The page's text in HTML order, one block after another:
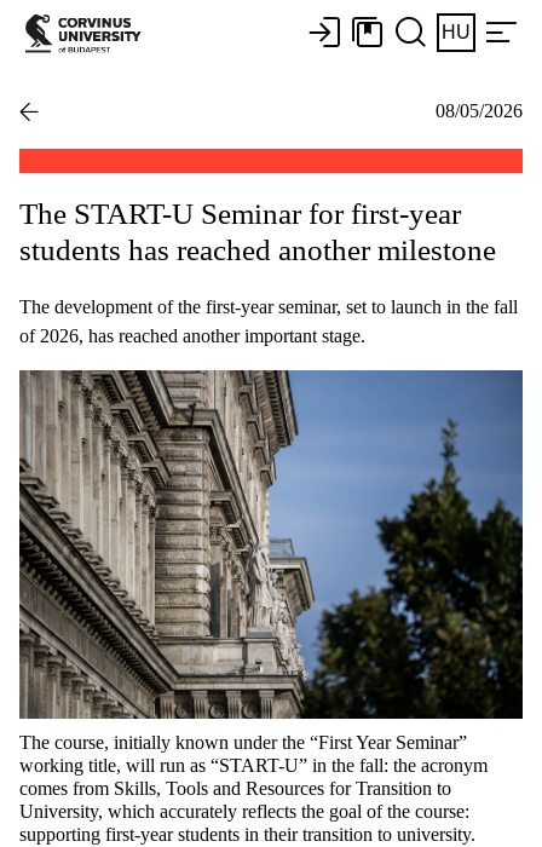
HU
08/05/2026
The START-U Seminar for first-year
students has reached another milestone
The development of the first-year seminar, set to launch in the fall
of 2026, has reached another important stage.
The course, initially known under the “First Year Seminar”
working title, will run as “START-U” in the fall: the acronym
comes from Skills, Tools and Resources for Transition to
University, which accurately reflects the goal of the course:
supporting first-year students in their transition to university.